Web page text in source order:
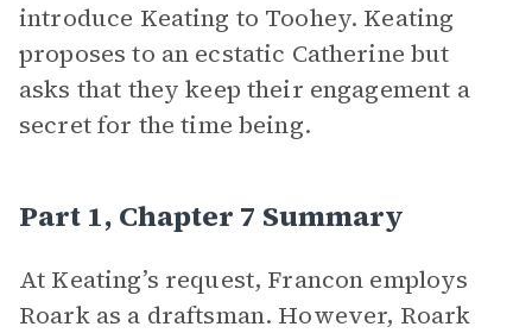
introduce Keating to Toohey. Keating
proposes to an ecstatic Catherine but
asks that they keep their engagement a
secret for the time being.
Part 1, Chapter 7 Summary
At Keating’s request, Francon employs
Roark as a draftsman. However, Roark